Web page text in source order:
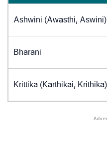
Ashwini (Awasthi, Aswini)
Bharani
Krittika (Karthikai, Krithika)